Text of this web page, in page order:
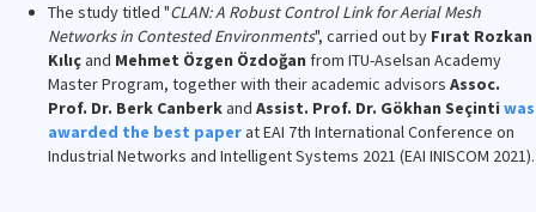
The study titled "CLAN: A Robust Control Link for Aerial Mesh
Networks in Contested Environments", carried out by Fırat Rozkan
Kılıçand Mehmet Özgen Özdoğan from ITU-Aselsan Academy
Master Program, together with their academic advisors Assoc.
Prof. Dr. Berk Canberkand Assist. Prof. Dr. Gökhan Seçinti was
awarded the best paperat EAI 7th International Conference on
Industrial Networks and Intelligent Systems 2021 (EAI INISCOM 2021).